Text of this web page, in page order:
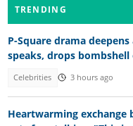
TRENDING
P-Square drama
speaks, drops bombshell
Celebrities 3 hours ago
Heartwarming exchange